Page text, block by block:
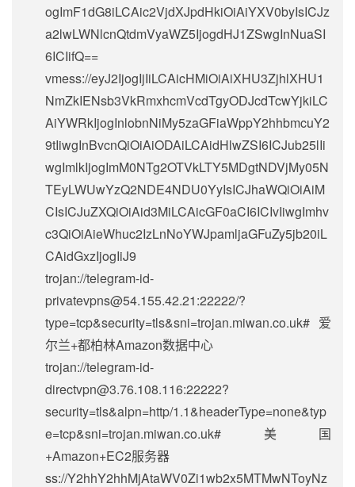
ogImF1dG8iLCAic2VjdXJpdHkiOiAiYXV0byIsICJz
a2lwLWNlcnQtdmVyaWZ5IjogdHJ1ZSwgInNuaSI
6ICIifQ==
vmess://eyJ2IjogIjIiLCAicHMiOiAiXHU3ZjhlXHU1
NmZkIENsb3VkRmxhcmVcdTgyODJcdTcwYjkiLC
AiYWRkIjogInlobnNiMy5zaGFiaWppY2hhbmcuY2
9tIiwgInBvcnQiOiAiODAiLCAidHlwZSI6ICJub25lIi
wgImlkIjogImM0NTg2OTVkLTY5MDgtNDVjMy05N
TEyLWUwYzQ2NDE4NDU0YyIsICJhaWQiOiAiM
CIsICJuZXQiOiAid3MiLCAicGF0aCI6ICIvIiwgImhv
c3QiOiAieWhuc2IzLnNoYWJpamljaGFuZy5jb20iL
CAidGxzIjogIiJ9
trojan://telegram-id-
privatevpns@54.155.42.21:22222/?
type=tcp&security=tls&sni=trojan.miwan.co.uk#爱
尔兰+都柏林Amazon数据中心
trojan://telegram-id-
directvpn@3.76.108.116:22222?
security=tls&alpn=http/1.1&headerType=none&typ
e=tcp&sni=trojan.miwan.co.uk#美国
+Amazon+EC2服务器
ss://Y2hhY2hhMjAtaWV0Zi1wb2x5MTMwNToyNz